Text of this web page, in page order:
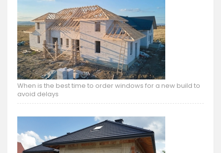
When is the best time to order windows for a new build to
avoid delays